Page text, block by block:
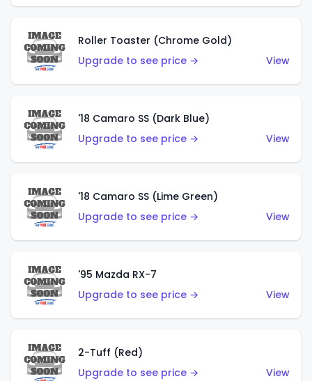
Roller Toaster (Chrome Gold)
Upgrade to see price →
View
'18 Camaro SS (Dark Blue)
Upgrade to see price →
View
'18 Camaro SS (Lime Green)
Upgrade to see price →
View
'95 Mazda RX-7
Upgrade to see price →
View
2-Tuff (Red)
Upgrade to see price →
View